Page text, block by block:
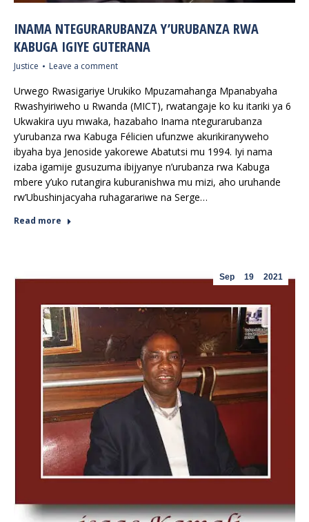
INAMA NTEGURARUBANZA Y’URUBANZA RWA
KABUGA IGIYE GUTERANA
Justice Leave a comment
Urwego Rwasigariye Urukiko Mpuzamahanga Mpanabyaha
Rwashyiriweho u Rwanda (MICT), rwatangaje ko ku itariki ya 6
Ukwakira uyu mwaka, hazabaho Inama ntegurarubanza
y’urubanza rwa Kabuga Félicien ufunzwe akurikiranyweho
ibyaha bya Jenoside yakorewe Abatutsi mu 1994. Iyi nama
izaba igamije gusuzuma ibijyanye n’urubanza rwa Kabuga
mbere y’uko rutangira kuburanishwa mu mizi, aho uruhande
rw’Ubushinjacyaha ruhagarariwe na Serge…
Read more
Sep 19 2021